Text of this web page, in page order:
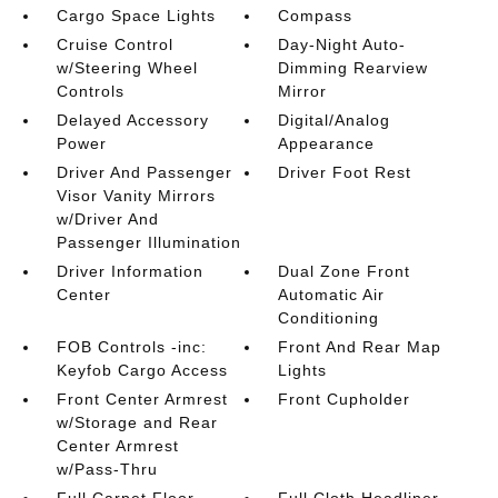
Cargo Space Lights
Compass
Cruise Control
w/Steering Wheel
Controls
Day-Night Auto-
Dimming Rearview
Mirror
Delayed Accessory
Power
Digital/Analog
Appearance
Driver And Passenger
Visor Vanity Mirrors
w/Driver And
Passenger Illumination
Driver Foot Rest
Driver Information
Center
Dual Zone Front
Automatic Air
Conditioning
FOB Controls -inc:
Keyfob Cargo Access
Front And Rear Map
Lights
Front Center Armrest
w/Storage and Rear
Center Armrest
w/Pass-Thru
Front Cupholder